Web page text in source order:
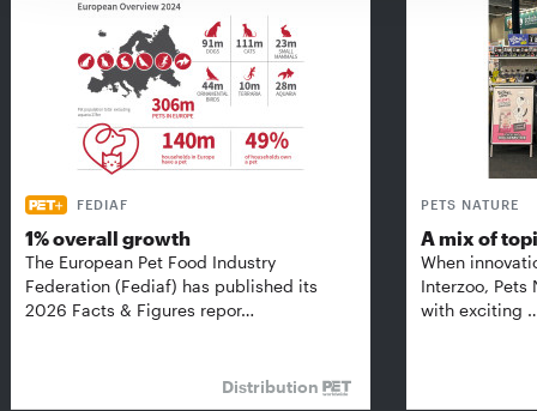
FEDIAF
1% overall growth
The European Pet Food Industry
Federation (Fediaf) has published its
2026 Facts & Figures repor…
Distribution
PETS NATURE
A mix of
When
Interzoo, Pets
with exciting